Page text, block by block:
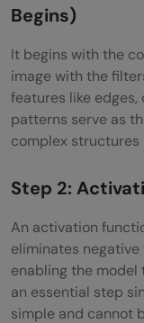
Begins)
It begins with the
image with the
features like edges,
patterns serve as
complex structures
Step 2:
An activation
eliminates
enabling the
an essential step
simple and cannot